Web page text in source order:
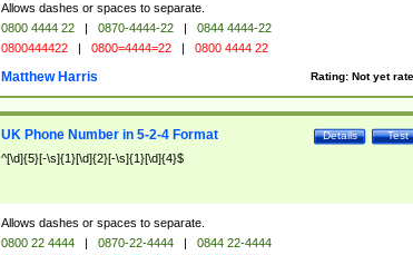
Allows dashes or spaces to separate.
0800 4444 22 | 0870-4444-22 |
0844 4444-22
0800444422 | 0800=4444=22 | 0800 4444 22
Rating: Not yet
Matthew Harris
Test
Details
UK Phone Number in 5-2-4 Format
^[\d]{5}[-\s]{1}[\d]{2}[-\s]{1}[\d]{4}$
Allows dashes or spaces to separate.
0800 22 4444 | 0870-22-4444 |
0844 22-4444